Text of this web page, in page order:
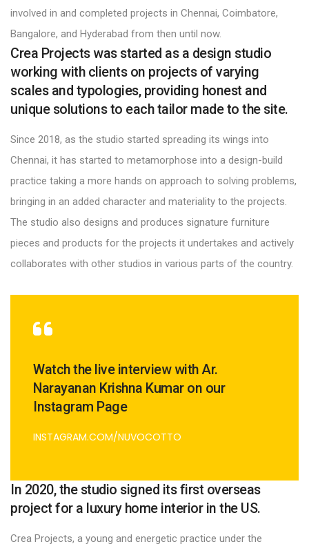
involved in and completed projects in Chennai, Coimbatore,
Bangalore, and Hyderabad from then until now.
Crea Projects was started as a design studio
working with clients on projects of varying
scales and typologies, providing honest and
unique solutions to each tailor made to the site.
Since 2018, as the studio started spreading its wings into
Chennai, it has started to metamorphose into a design-build
practice taking a more hands on approach to solving problems,
bringing in an added character and materiality to the projects.
The studio also designs and produces signature furniture
pieces and products for the projects it undertakes and actively
collaborates with other studios in various parts of the country.
Watch the live interview with Ar.
Narayanan Krishna Kumar on our
Instagram Page
INSTAGRAM.COM/NUVOCOTTO
In 2020, the studio signed its first overseas
project for a luxury home interior in the US.
Crea Projects, a young and energetic practice under the